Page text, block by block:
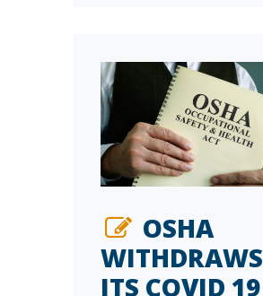
OSHA
WITHDRAWS
ITS COVID 19